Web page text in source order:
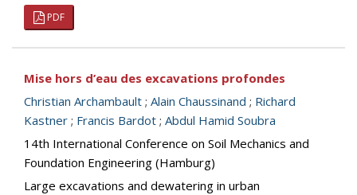
PDF
Mise hors d’eau des excavations profondes
Christian Archambault ; Alain Chaussinand ; Richard
Kastner ; Francis Bardot ; Abdul Hamid Soubra
14th International Conference on Soil Mechanics and
Foundation Engineering (Hamburg)
Large excavations and dewatering in urban